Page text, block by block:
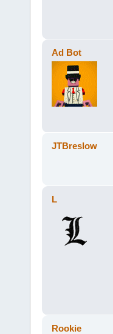
Ad Bot
JTBreslow
L
Rookie